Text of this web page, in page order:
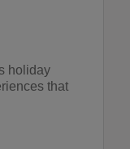
holiday
that